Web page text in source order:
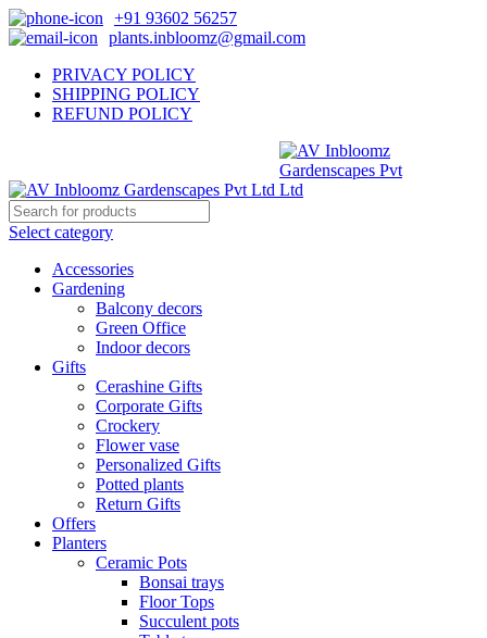
+91 93602 56257
plants.inbloomz@gmail.com
PRIVACY POLICY
SHIPPING POLICY
REFUND POLICY
Select category
Accessories
Gardening
Balcony decors
Green Office
Indoor decors
Gifts
Cerashine Gifts
Corporate Gifts
Crockery
Flower vase
Personalized Gifts
Potted plants
Return Gifts
Offers
Planters
Ceramic Pots
Bonsai trays
Floor Tops
Succulent pots